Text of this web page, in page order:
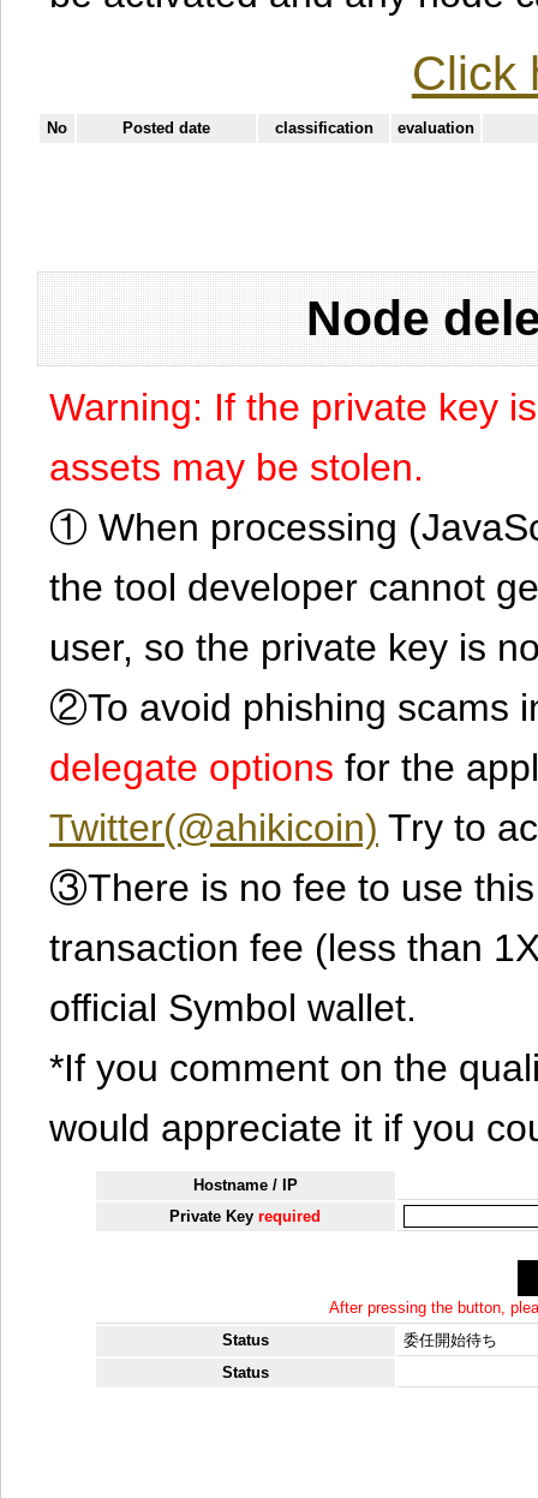
Click
No Posted date classification evaluation
Node
Warning: If the private key
assets may be stolen.
① When processing
the tool developer cannot
user, so the private key is
②To avoid phishing scams
delegate options for the
Twitter(@ahikicoin) Try to
③There is no fee to use
transaction fee (less than
official Symbol wallet.
*If you comment on the
would appreciate it if you
Hostname / IP
Private Keyrequired
After pressing the button,
Status
委任開始待ち
Status